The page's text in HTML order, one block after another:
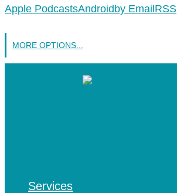
Apple PodcastsAndroidby EmailRSS
MORE OPTIONS...
Services